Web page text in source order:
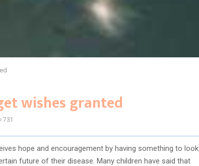
wishes granted
731
hope and encouragement by having something to look
future of their disease. Many children have said that